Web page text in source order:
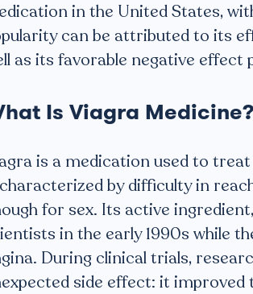
in the United States,
can be attributed to its
as its favorable negative effect
Is Viagra Medicine?
is a medication used to treat
by difficulty in
for sex. Its active
in the early 1990s while
During clinical trials,
side effect: it improved